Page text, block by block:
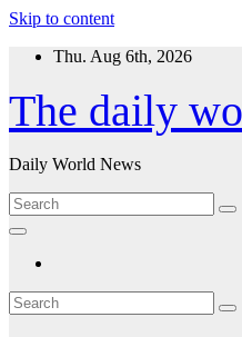
Skip to content
Thu. Aug 6th, 2026
The daily
Daily World News